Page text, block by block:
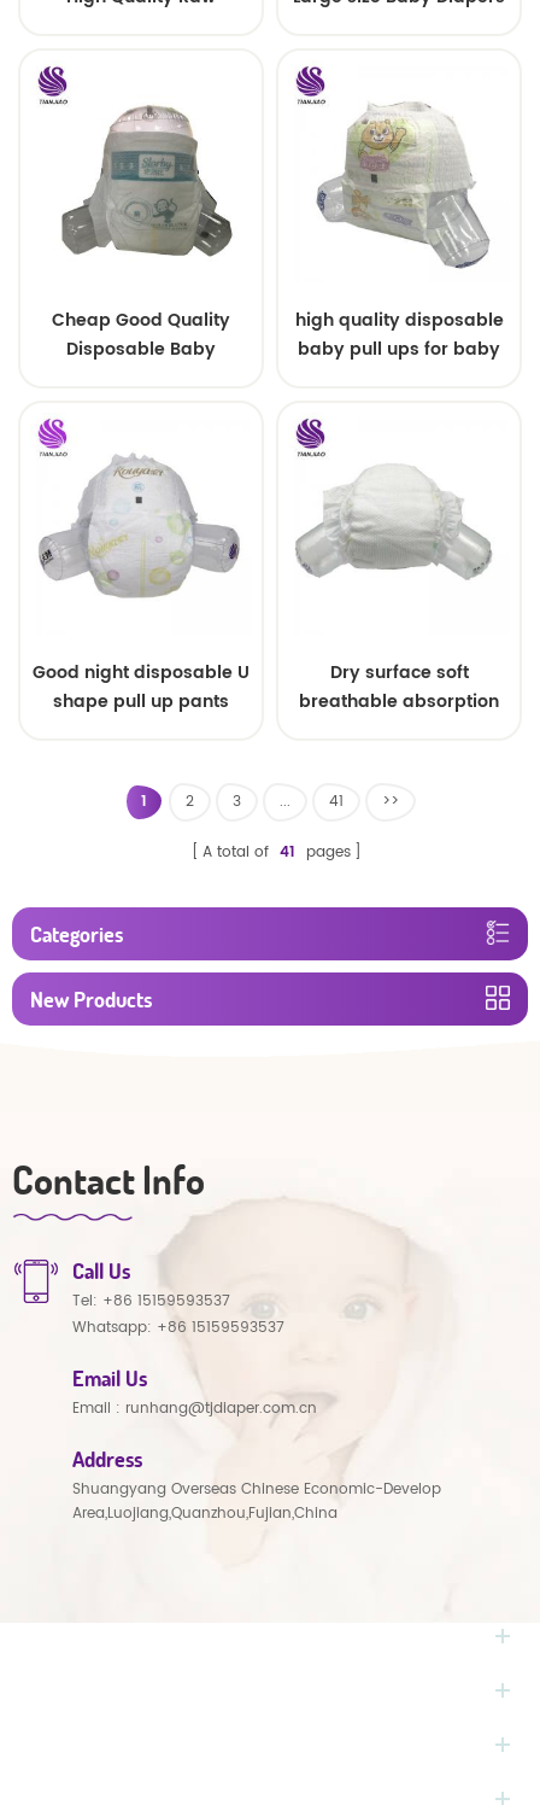
Cheap Good Quality
Disposable Baby
high quality disposable
baby pull ups for baby
Good night disposable U
shape pull up pants
Dry surface soft
breathable absorption
1 2 3 ... 41 >>
A total of 41 pages
Categories
New Products
Contact Info
Call Us
Tel: +86 15159593537
Whatsapp: +86 15159593537
Email Us
Email : runhang@tjdiaper.com.cn
Address
Shuangyang Overseas Chinese Economic-Develop
Area,Luojiang,Quanzhou,Fujian,China